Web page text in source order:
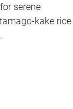
serene
kake rice